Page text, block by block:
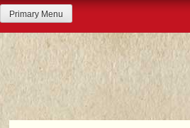
Primary Menu